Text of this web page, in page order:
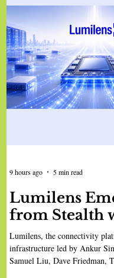
Lumilens
from Stealth
Than $900
Funding to
Connectivity
Lumilens, the connectivity
infrastructure led by Ankur
Samuel Liu, Dave Friedman,
9 hours ago 5 min read